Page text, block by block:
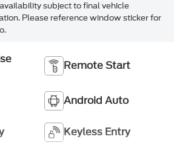
subject to final vehicle
Please reference window sticker for
Remote Start
Android Auto
Keyless Entry